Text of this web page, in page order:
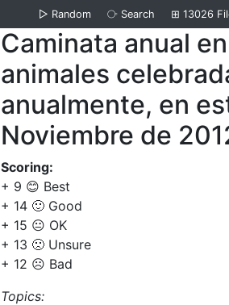
▷ Random ⧂ Search ⊞ 13026
Caminata anual
animales
anualmente, en
Noviembre de
Scoring:
+ 9 😊 Best
+ 14 🙂 Good
+ 15 😐 OK
+ 13 🙁 Unsure
+ 12 ☹️ Bad
Topics: